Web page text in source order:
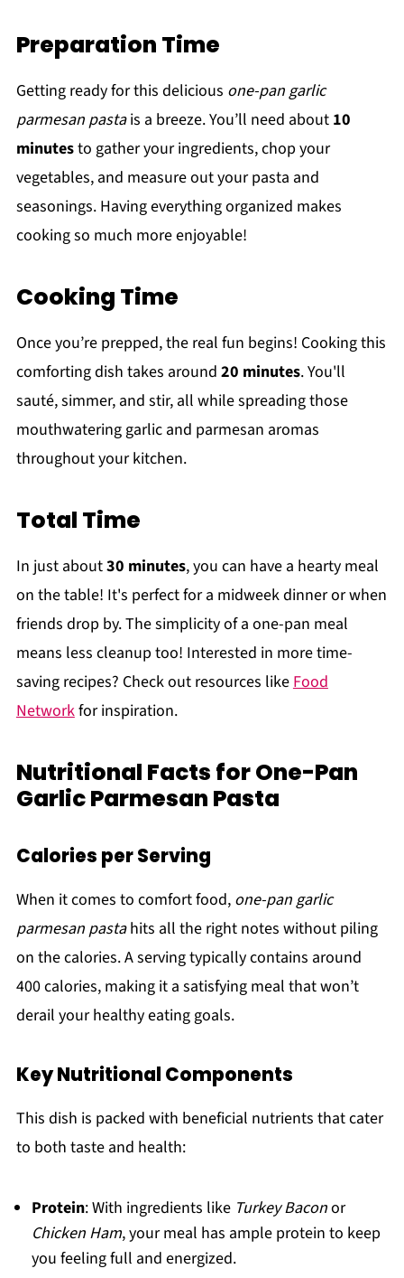
Preparation Time
Getting ready for this delicious one-pan garlic
parmesan pastais a breeze. You’ll need about 10
minutesto gather your ingredients, chop your
vegetables, and measure out your pasta and
seasonings. Having everything organized makes
cooking so much more enjoyable!
Cooking Time
Once you’re prepped, the real fun begins! Cooking this
comforting dish takes around 20 minutes. You'll
sauté, simmer, and stir, all while spreading those
mouthwatering garlic and parmesan aromas
throughout your kitchen.
Total Time
In just about30 minutes, you can have a hearty meal
on the table! It's perfect for a midweek dinner or when
friends drop by. The simplicity of a one-pan meal
means less cleanup too! Interested in more time-
saving recipes? Check out resources likeFood
Networkfor inspiration.
Nutritional Facts for One-Pan
Garlic Parmesan Pasta
Calories per Serving
When it comes to comfort food, one-pan garlic
parmesan pastahits all the right notes without piling
on the calories. A serving typically contains around
400 calories, making it a satisfying meal that won’t
derail your healthy eating goals.
Key Nutritional Components
This dish is packed with beneficial nutrients that cater
to both taste and health:
Protein: With ingredients like Turkey Baconor
Chicken Ham, your meal has ample protein to keep
you feeling full and energized.